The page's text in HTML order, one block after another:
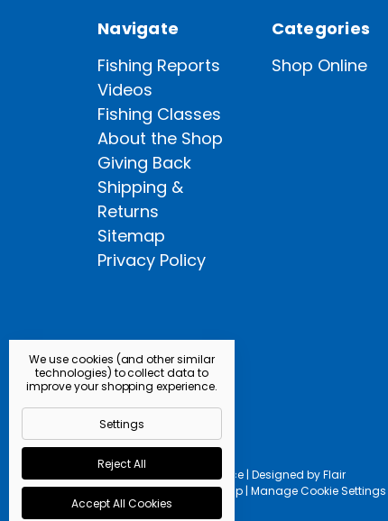
Navigate
Fishing Reports
Videos
Fishing Classes
About the Shop
Giving Back
Shipping &
Returns
Sitemap
Privacy Policy
Categories
Shop Online
Powered by BigCommerce | Designed byFlair
© 2026 Kingfisher Fly Shop | Manage Cookie Settings
We use cookies (and other similar
technologies) to collect data to
improve your shopping experience.
Settings
Reject All
Accept All Cookies